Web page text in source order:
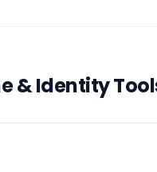
& Identity